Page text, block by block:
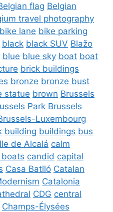
flag Belgian
travel photography
bike lane bike parking
black black SUV Blažo
blue blue sky boat boat
brick buildings
bronze bronze bust
statue brown Brussels
Park Brussels
Luxembourg
building buildings bus
de Alcalá calm
candid capital
Casa Batlló Catalan
Catalonia
CDG central
Champs-Élysées